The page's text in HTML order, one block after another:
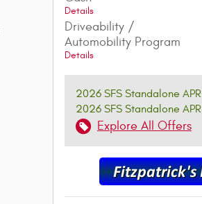
Details
Driveability /
Automobility Program
Details
2026 SFS Standalone APR
2026 SFS Standalone APR
Explore All Offers